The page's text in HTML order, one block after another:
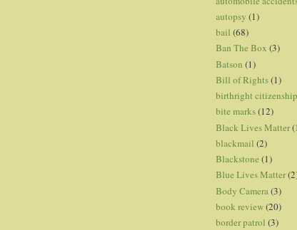
autopsy (1)
bail (68)
Ban The Box (3)
Batson (1)
Bill of Rights(1)
birthright citizenship
bite marks(12)
Black Lives Matter
blackmail (2)
Blackstone (1)
Blue Lives Matter
Body Camera (3)
book review(20)
border patrol (3)